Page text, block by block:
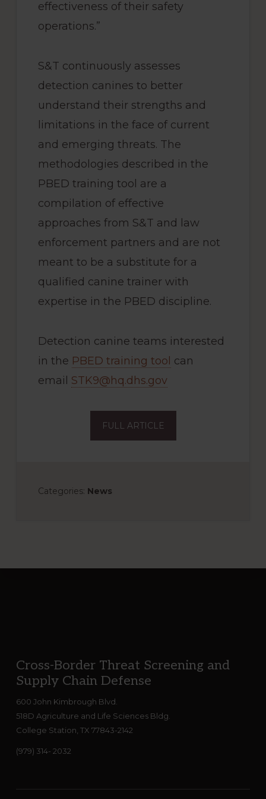
effectiveness of their safety
operations.”
S&T continuously assesses
detection canines to better
understand their strengths and
limitations in the face of current
and emerging threats. The
methodologies described in the
PBED training tool are a
compilation of effective
approaches from S&T and law
enforcement partners and are not
meant to be a substitute for a
qualified canine trainer with
expertise in the PBED discipline.
Detection canine teams interested
in the PBED training tool can
email STK9@hq.dhs.gov
FULL ARTICLE
Categories: News
Footer
Cross-Border Threat Screening and
Supply Chain Defense
600 John Kimbrough Blvd.
518D Agriculture and Life Sciences Bldg.
College Station, TX 77843-2142
(979) 314- 2032